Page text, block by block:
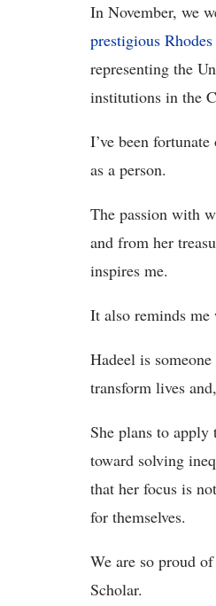
In November, we
prestigious
representing the
institutions in the
I’ve been
as a person.
The passion with
and from her
inspires me.
It also reminds me
Hadeel is
transform lives
She plans to
toward solving
that her focus is
for themselves.
We are so proud
Scholar.